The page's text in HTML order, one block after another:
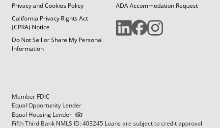
Privacy and Cookies Policy
California Privacy Rights Act
(CPRA) Notice
Do Not Sell or Share My Personal
Information
ADA Accommodation Request
Member FDIC
Equal Opportunity Lender
Equal Housing Lender
Fifth Third Bank NMLS ID: 403245 Loans are subject to credit approval